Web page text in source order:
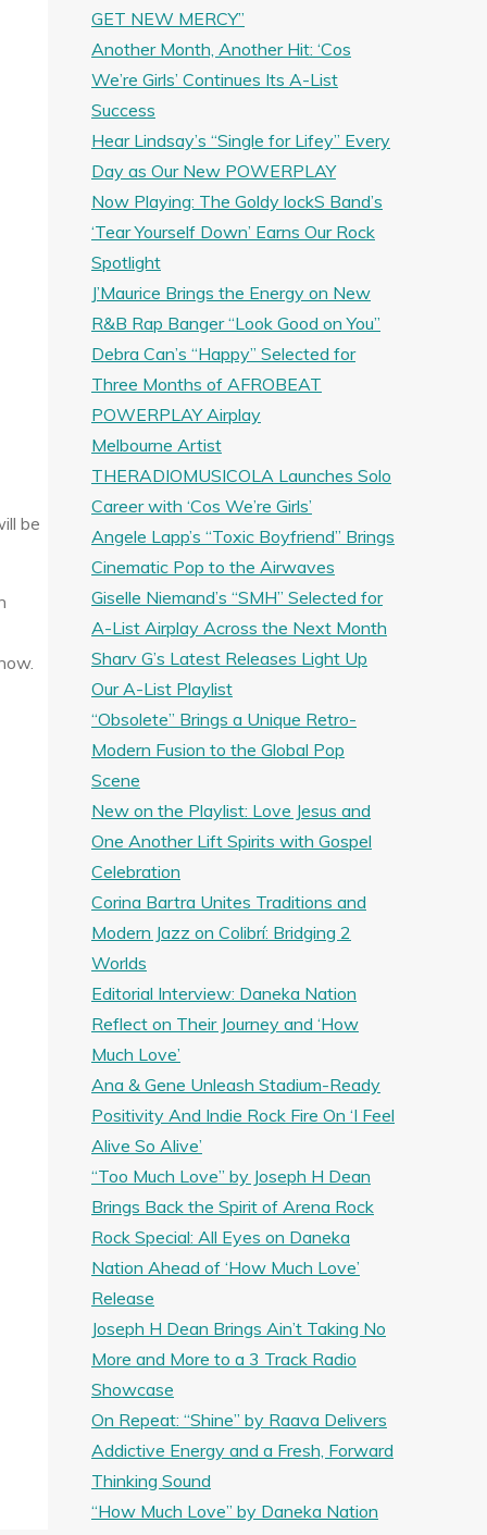
be
GET NEW MERCY”
Another Month, Another Hit: ‘Cos
We’re Girls’ Continues Its A-List
Success
Hear Lindsay’s “Single for Lifey” Every
Day as Our New POWERPLAY
Now Playing: The Goldy lockS Band’s
‘Tear Yourself Down’ Earns Our Rock
Spotlight
J’Maurice Brings the Energy on New
R&B Rap Banger “Look Good on You”
Debra Can’s “Happy” Selected for
Three Months of AFROBEAT
POWERPLAY Airplay
Melbourne Artist
THERADIOMUSICOLA Launches Solo
Career with ‘Cos We’re Girls’
Angele Lapp’s “Toxic Boyfriend” Brings
Cinematic Pop to the Airwaves
Giselle Niemand’s “SMH” Selected for
A-List Airplay Across the Next Month
Sharv G’s Latest Releases Light Up
Our A-List Playlist
“Obsolete” Brings a Unique Retro-
Modern Fusion to the Global Pop
Scene
New on the Playlist: Love Jesus and
One Another Lift Spirits with Gospel
Celebration
Corina Bartra Unites Traditions and
Modern Jazz on Colibrí: Bridging 2
Worlds
Editorial Interview: Daneka Nation
Reflect on Their Journey and ‘How
Much Love’
Ana & Gene Unleash Stadium-Ready
Positivity And Indie Rock Fire On ‘I Feel
Alive So Alive’
“Too Much Love” by Joseph H Dean
Brings Back the Spirit of Arena Rock
Rock Special: All Eyes on Daneka
Nation Ahead of ‘How Much Love’
Release
Joseph H Dean Brings Ain’t Taking No
More and More to a 3 Track Radio
Showcase
On Repeat: “Shine” by Raava Delivers
Addictive Energy and a Fresh, Forward
Thinking Sound
“How Much Love” by Daneka Nation